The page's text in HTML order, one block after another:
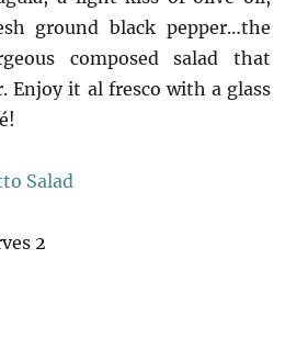
ground black pepper…the
composed salad that
Enjoy it al fresco with a glass
2